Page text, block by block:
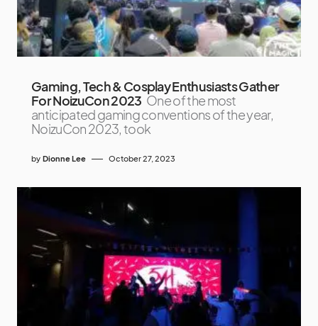
Gaming, Tech & Cosplay Enthusiasts Gather
For NoizuCon 2023 One of the most
anticipated gaming conventions of the year,
NoizuCon 2023, took
by Dionne Lee October 27, 2023